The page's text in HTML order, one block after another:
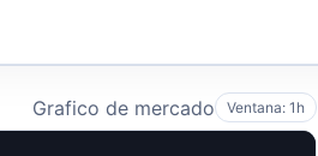
Grafico de mercado Ventana: 1h